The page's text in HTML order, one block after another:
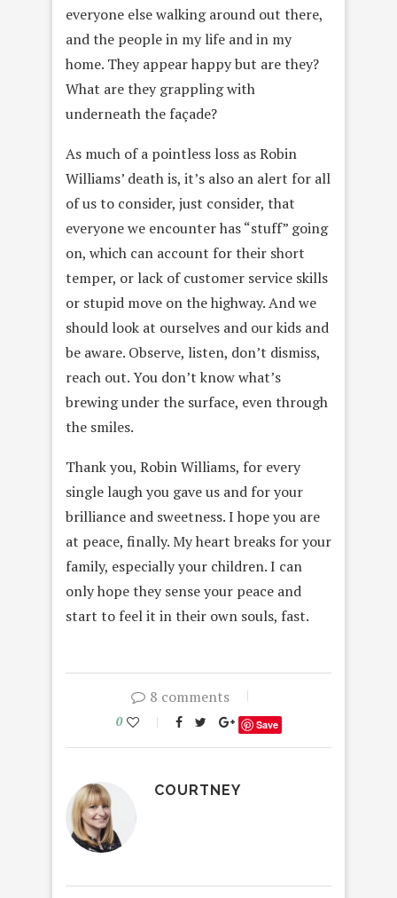
everyone else walking around out there,
and the people in my life and in my
home. They appear happy but are they?
What are they grappling with
underneath the façade?
As much of a pointless loss as Robin
Williams’ death is, it’s also an alert for all
of us to consider, just consider, that
everyone we encounter has “stuff” going
on, which can account for their short
temper, or lack of customer service skills
or stupid move on the highway. And we
should look at ourselves and our kids and
be aware. Observe, listen, don’t dismiss,
reach out. You don’t know what’s
brewing under the surface, even through
the smiles.
Thank you, Robin Williams, for every
single laugh you gave us and for your
brilliance and sweetness. I hope you are
at peace, finally. My heart breaks for your
family, especially your children. I can
only hope they sense your peace and
start to feel it in their own souls, fast.
8 comments
0 Save
COURTNEY